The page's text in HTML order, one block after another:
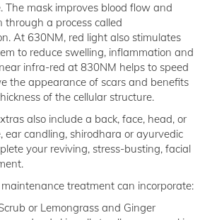
The mask improves blood flow and
through a process called
At 630NM, red light also stimulates
to reduce swelling, inflammation and
infra-red at 830NM helps to speed
the appearance of scars and benefits
of the cellular structure.
also include a back, face, head, or
ear candling, shirodhara or ayurvedic
your reviving, stress-busting, facial
treatment can incorporate:
or Lemongrass and Ginger